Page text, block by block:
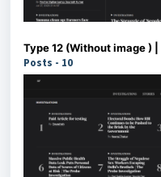
Type 12 (Without image ) |
Posts - 10